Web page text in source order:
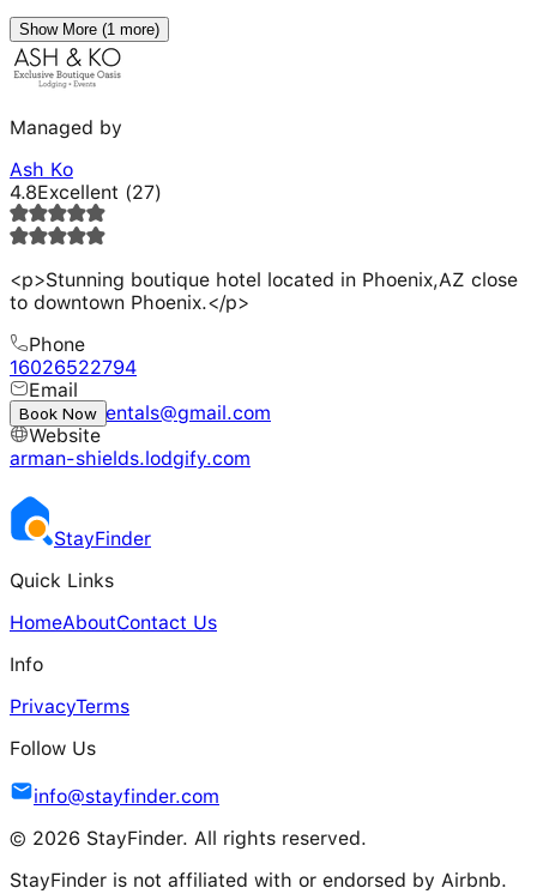
Show More (1 more)
Managed by
Ash Ko
4.8Excellent (27)
<p>Stunning boutique hotel located in Phoenix,AZ close
to downtown Phoenix.</p>
Phone
16026522794
Email
desertlionrentals@gmail.com
Website
arman-shields.lodgify.com
Book Now
StayFinder
Quick Links
HomeAboutContact Us
Info
PrivacyTerms
Follow Us
info@stayfinder.com
© 2026 StayFinder. All rights reserved.
StayFinder is not affiliated with or endorsed by Airbnb.